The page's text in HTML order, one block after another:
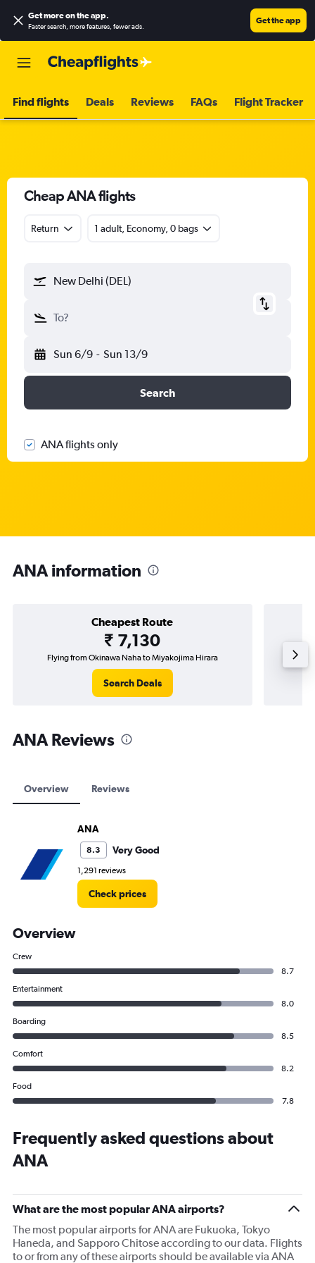
Get more on the app.
Faster search, more features, fewer ads.
Get the app
Find flights Deals Reviews FAQs Flight Tracker
Cheap ANA flights
Return 1 adult, Economy, 0 bags
New Delhi (DEL)
To?
Sun 6/9 - Sun 13/9
Search
ANA flights only
ANA information
Cheapest Route
₹ 7,130
Flying from Okinawa Naha to Miyakojima Hirara
Search Deals
ANA Reviews
Overview Reviews
ANA
8.3 Very Good
1,291 reviews
Check prices
Overview
Crew
8.7
Entertainment
8.0
Boarding
8.5
Comfort
8.2
Food
7.8
Frequently asked questions about
ANA
What are the most popular ANA airports?
The most popular airports for ANA are Fukuoka, Tokyo
Haneda, and Sapporo Chitose according to our data. Flights
to or from any of these airports should be available via ANA